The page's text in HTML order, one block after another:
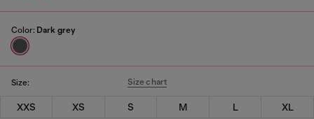
Color: Dark grey
Size: Size chart
XXS XS S M L XL